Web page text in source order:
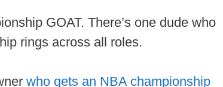
GOAT. There’s one dude who
rings across all roles.
who gets an NBA championship